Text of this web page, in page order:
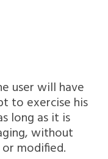
user will have
to exercise his
long as it is
without
modified.